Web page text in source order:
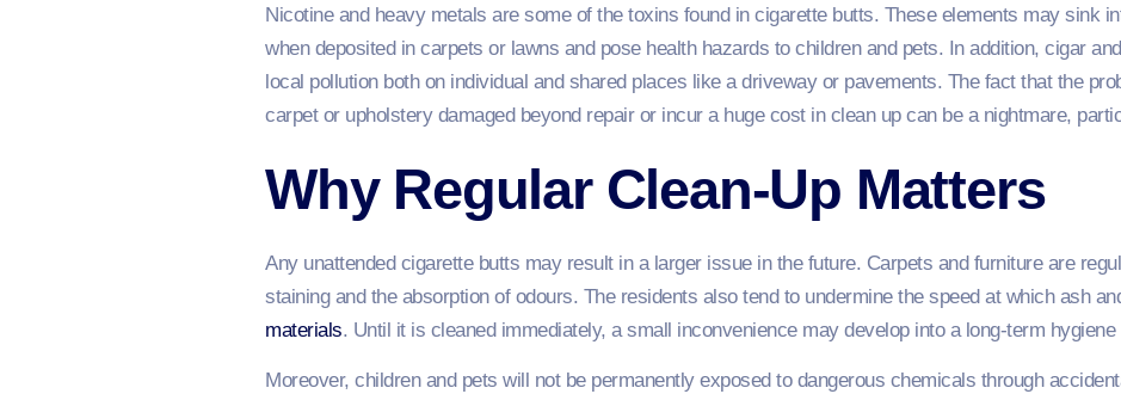
Nicotine and heavy metals are some of the toxins found in cigarette butts. These elements may sink
when deposited in carpets or lawns and pose health hazards to children and pets. In addition, cigar
local pollution both on individual and shared places like a driveway or pavements. The fact that the
carpet or upholstery damaged beyond repair or incur a huge cost in clean up can be a nightmare,
Why Regular Clean-Up Matters
Any unattended cigarette butts may result in a larger issue in the future. Carpets and furniture are
staining and the absorption of odours. The residents also tend to undermine the speed at which ash
materials. Until it is cleaned immediately, a small inconvenience may develop into a long-term hygiene
Moreover, children and pets will not be permanently exposed to dangerous chemicals through